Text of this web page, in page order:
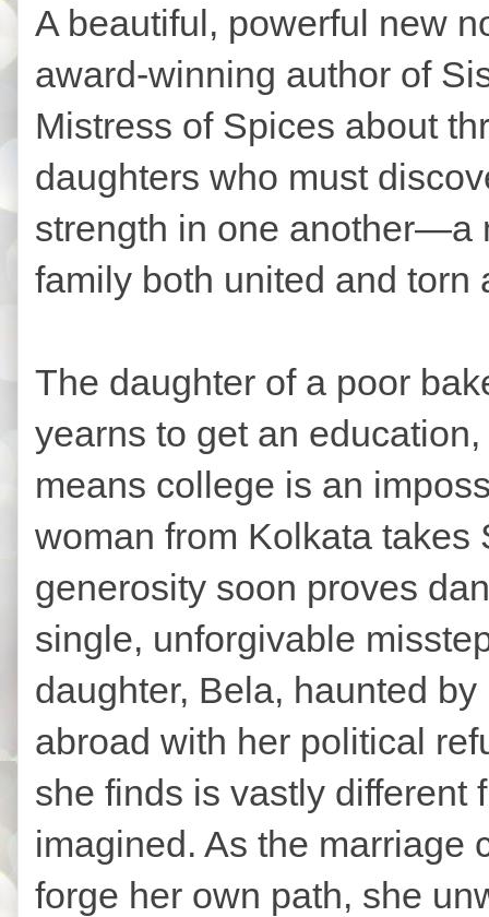
A beautiful, powerful new
award-winning author of
Mistress of Spices about
daughters who must
strength in one another—a
family both united and torn
The daughter of a poor
yearns to get an
means college is an
woman from Kolkata takes
generosity soon proves
single, unforgivable
daughter, Bela, haunted
abroad with her political
she finds is vastly different
imagined. As the marriage
forge her own path, she